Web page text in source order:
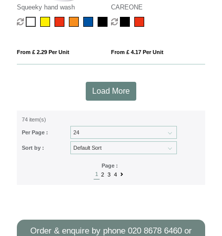
Squeeky hand wash
From £ 2.29 Per Unit
CAREONE
From £ 4.17 Per Unit
Load More
74 item(s)
Per Page :
Sort by :
Page :
1
2 3 4
Order & enquire by phone 020 8678 6460or